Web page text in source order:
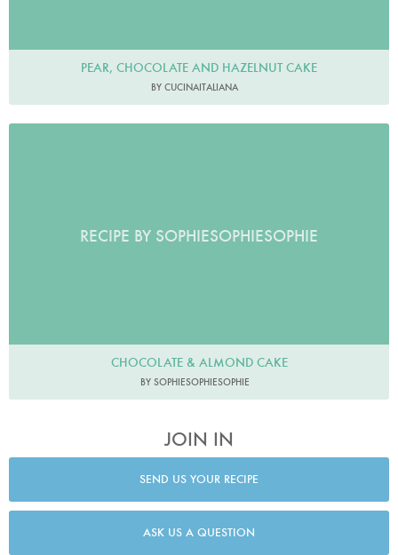
PEAR, CHOCOLATE AND HAZELNUT CAKE
BY CUCINAITALIANA
RECIPE BY SOPHIESOPHIESOPHIE
CHOCOLATE & ALMOND CAKE
BY SOPHIESOPHIESOPHIE
JOIN IN
SEND US YOUR RECIPE
ASK US A QUESTION